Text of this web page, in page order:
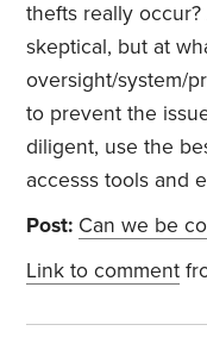
thefts really occur?
skeptical, but at
oversight/system/
to prevent the
diligent, use the
accesss tools and
Post: Can we be
Link to comment